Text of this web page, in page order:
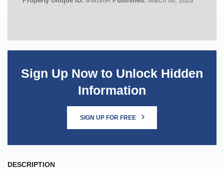
Sign Up Now to Unlock Hidden
Information
SIGN UP FOR FREE
DESCRIPTION